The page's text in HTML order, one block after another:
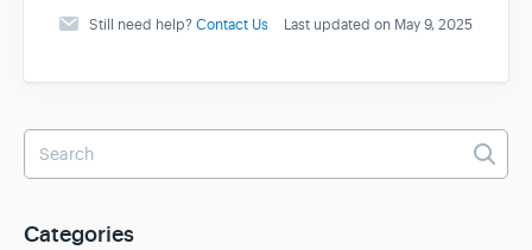
Still need help?Contact Us Last updated on May 9, 2025
Categories